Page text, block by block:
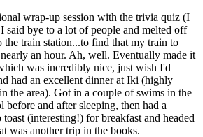
wrap-up session with the trivia quiz (I
said bye to a lot of people and melted off
the train station...to find that my train to
an hour. Ah, well. Eventually made it
was incredibly nice, just wish I'd
had an excellent dinner at Iki (highly
the area). Got in a couple of swims in the
before and after sleeping, then had a
(interesting!) for breakfast and headed
was another trip in the books.